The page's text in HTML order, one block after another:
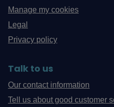
Manage my cookies
Legal
Privacy policy
Talk to us
Our contact information
Tell us about good customer